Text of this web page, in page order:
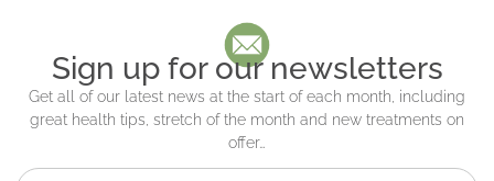
Sign up for our newsletters
Get all of our latest news at the start of each month, including
great health tips, stretch of the month and new treatments on
offer…